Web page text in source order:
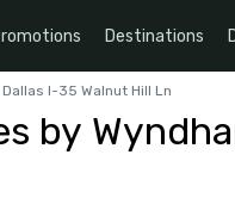
Destinations
I-35 Walnut Hill Ln
by